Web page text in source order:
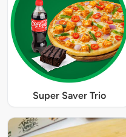
Super Saver Trio